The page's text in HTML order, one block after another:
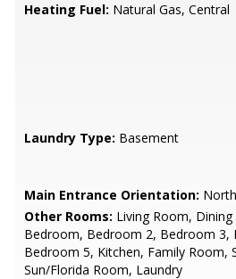
Heating Fuel: Natural Gas, Central
Laundry Type: Basement
Main Entrance Orientation:
Other Rooms: Living Room,
Bedroom, Bedroom 2, Bedroom 3,
Bedroom 5, Kitchen, Family Room,
Sun/Florida Room, Laundry